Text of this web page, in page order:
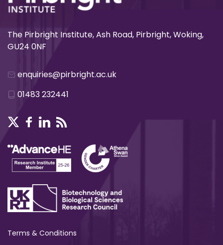
The Pirbright Institute, Ash Road, Pirbright, Woking,
GU24 0NF
enquiries@pirbright.ac.uk
01483 232441
Terms & Conditions